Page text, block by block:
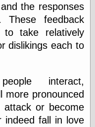
Entries feed
Comments feed
WordPress.org
the responses
feedback
to take relatively
dislikings each to
interact,
more pronounced
or become
indeed fall in love